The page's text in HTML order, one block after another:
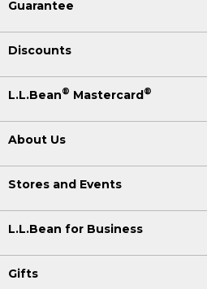
Guarantee
Discounts
L.L.Bean® Mastercard®
About Us
Stores and Events
L.L.Bean for Business
Gifts